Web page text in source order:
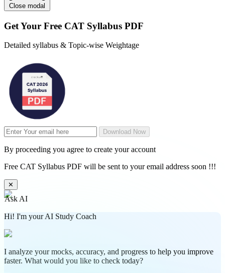
Close modal
Get Your Free CAT Syllabus PDF
Detailed syllabus & Topic-wise Weightage
Download Now
By proceeding you agree to create your account
Free CAT Syllabus PDF will be sent to your email address soon !!!
✕
Ask AI
Hi! I'm your AI Study Coach
I analyze your mocks, accuracy, and progress to help you improve
faster. What would you like to check today?